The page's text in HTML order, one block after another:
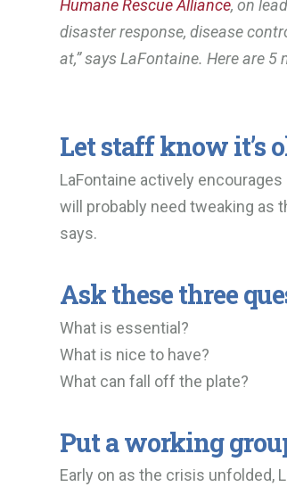
Humane Rescue Alliance, on
disaster response, disease
at,” says LaFontaine. Here are
Let staff know it’s
LaFontaine actively
will probably need tweaking as
says.
Ask these three
What is essential?
What is nice to have?
What can fall off the plate?
Put a working
Early on as the crisis unfolded,